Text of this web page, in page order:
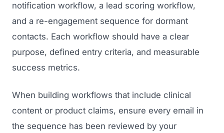
notification workflow, a lead scoring workflow,
and a re-engagement sequence for dormant
contacts. Each workflow should have a clear
purpose, defined entry criteria, and measurable
success metrics.
When building workflows that include clinical
content or product claims, ensure every email in
the sequence has been reviewed by your